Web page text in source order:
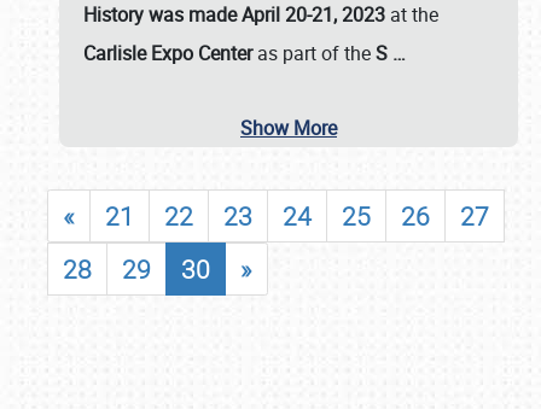
History was made April 20-21, 2023 at the
Carlisle Expo Centeras part of theS …
Show More
« 21 22 23 24 25 26
27
28
29 30 »